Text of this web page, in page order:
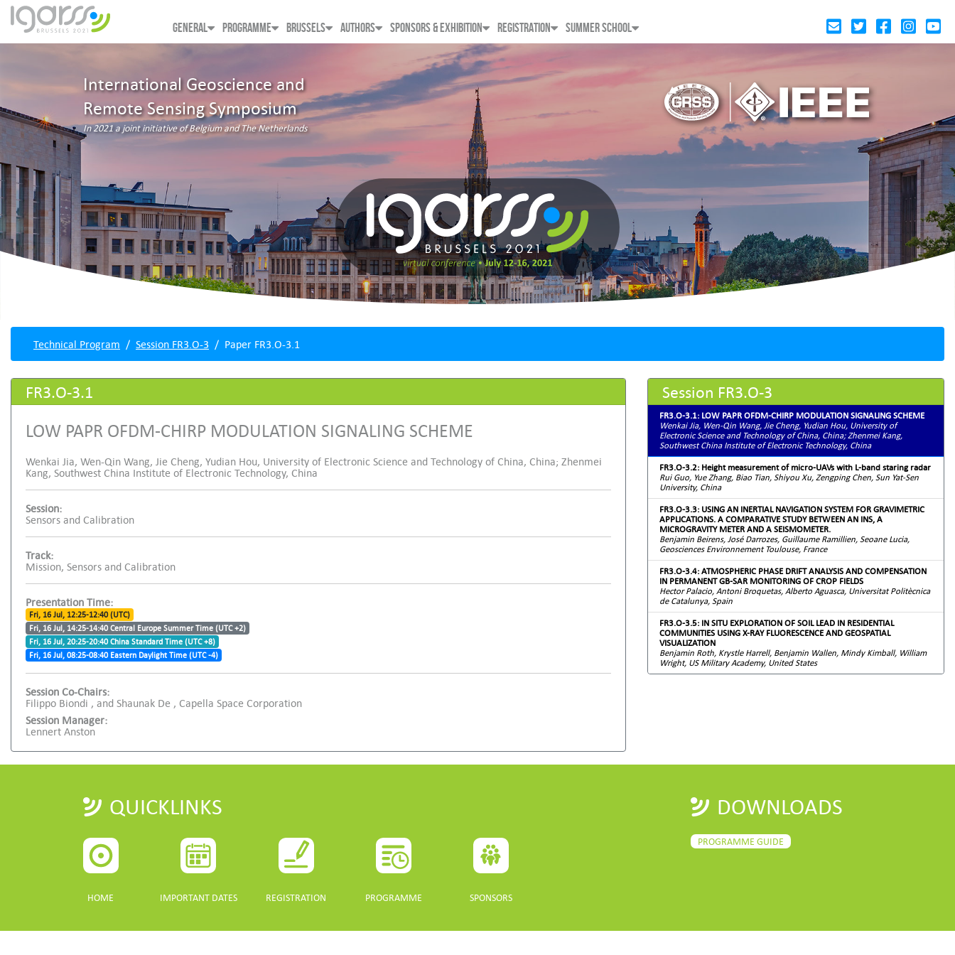
GENERAL PROGRAMME BRUSSELS AUTHORS SPONSORS & EXHIBITION REGISTRATION SUMMER SCHOOL
International Geoscience and
Remote Sensing Symposium
In 2021 a joint initiative of Belgium and The Netherlands
Technical Program Session FR3.O-3 Paper FR3.O-3.1
FR3.O-3.1
LOW PAPR OFDM-CHIRP MODULATION SIGNALING SCHEME
Wenkai Jia, Wen-Qin Wang, Jie Cheng, Yudian Hou, University of Electronic Science and Technology of China, China; Zhenmei
Kang, Southwest China Institute of Electronic Technology, China
Session:
Sensors and Calibration
Track:
Mission, Sensors and Calibration
Presentation Time:
Fri, 16 Jul, 12:25-12:40 (UTC)
Fri, 16 Jul, 14:25-14:40 Central Europe Summer Time (UTC +2)
Fri, 16 Jul, 20:25-20:40 China Standard Time (UTC +8)
Fri, 16 Jul, 08:25-08:40 Eastern Daylight Time (UTC -4)
Session Co-Chairs:
Filippo Biondi , and Shaunak De , Capella Space Corporation
Session Manager:
Lennert Anston
Session FR3.O-3
FR3.O-3.1: LOW PAPR OFDM-CHIRP MODULATION SIGNALING SCHEME
Wenkai Jia, Wen-Qin Wang, Jie Cheng, Yudian Hou, University of
Electronic Science and Technology of China, China; Zhenmei Kang,
Southwest China Institute of Electronic Technology, China
FR3.O-3.2: Height measurement of micro-UAVs with L-band staring radar
Rui Guo, Yue Zhang, Biao Tian, Shiyou Xu, Zengping Chen, Sun Yat-Sen
University, China
FR3.O-3.3: USING AN INERTIAL NAVIGATION SYSTEM FOR GRAVIMETRIC
APPLICATIONS. A COMPARATIVE STUDY BETWEEN AN INS, A
MICROGRAVITY METER AND A SEISMOMETER.
Benjamin Beirens, José Darrozes, Guillaume Ramillien, Seoane Lucia,
Geosciences Environnement Toulouse, France
FR3.O-3.4: ATMOSPHERIC PHASE DRIFT ANALYSIS AND COMPENSATION
IN PERMANENT GB-SAR MONITORING OF CROP FIELDS
Hector Palacio, Antoni Broquetas, Alberto Aguasca, Universitat Politècnica
de Catalunya, Spain
FR3.O-3.5: IN SITU EXPLORATION OF SOIL LEAD IN RESIDENTIAL
COMMUNITIES USING X-RAY FLUORESCENCE AND GEOSPATIAL
VISUALIZATION
Benjamin Roth, Krystle Harrell, Benjamin Wallen, Mindy Kimball, William
Wright, US Military Academy, United States
QUICKLINKS
HOME IMPORTANT DATES REGISTRATION PROGRAMME SPONSORS
DOWNLOADS
PROGRAMME GUIDE